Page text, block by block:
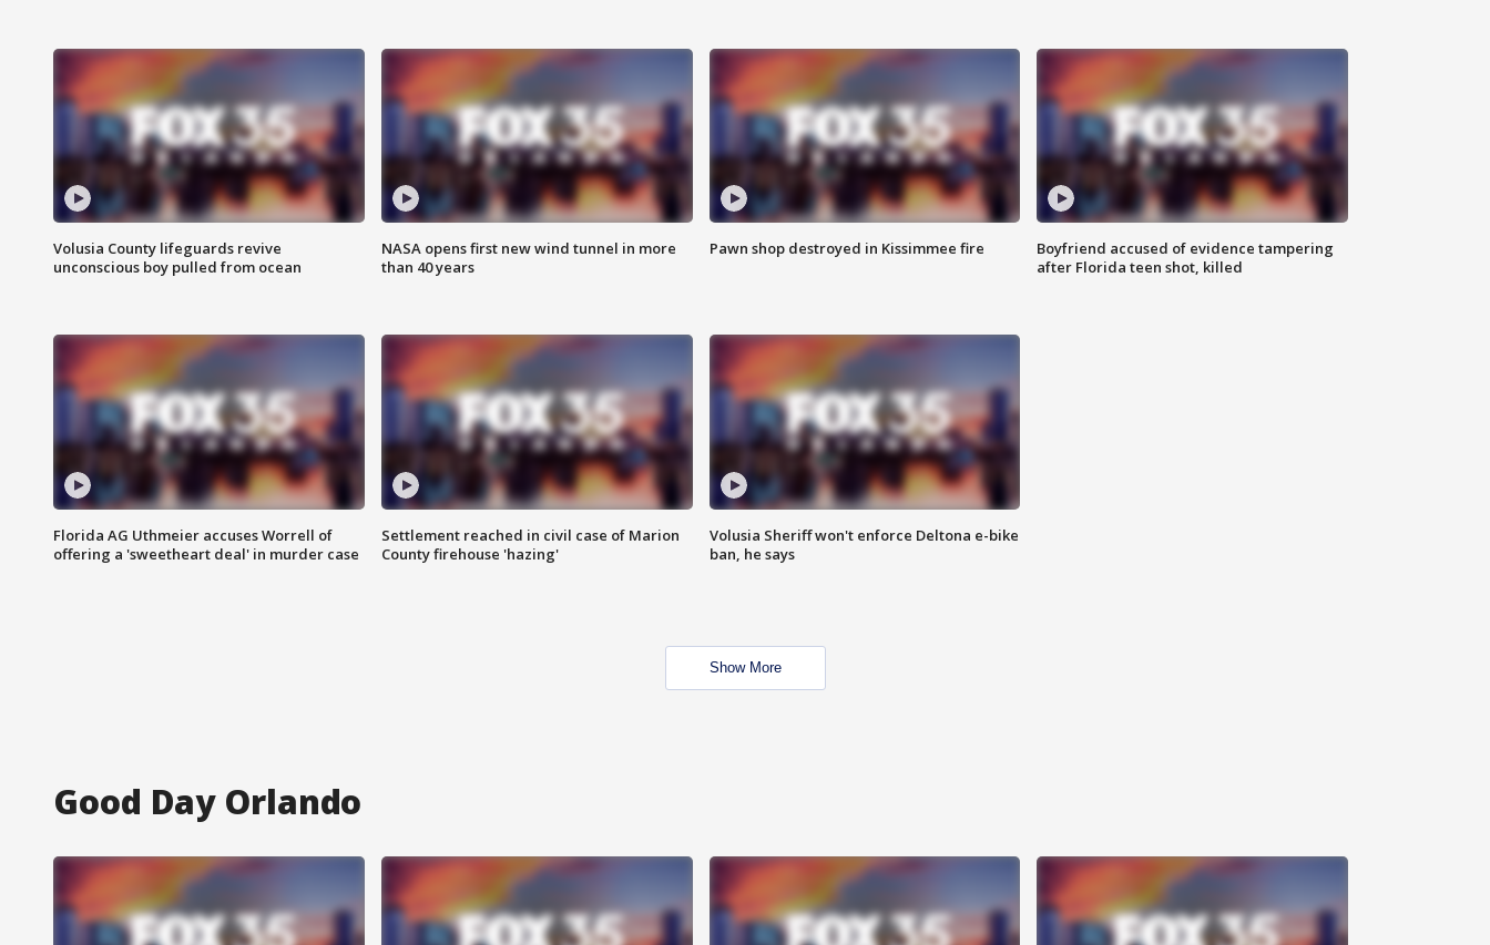
Volusia County lifeguards revive
unconscious boy pulled from ocean
NASA opens first new wind tunnel in more
than 40 years
Pawn shop destroyed in Kissimmee fire
Boyfriend accused of evidence tampering
after Florida teen shot, killed
Florida AG Uthmeier accuses Worrell of
offering a 'sweetheart deal' in murder case
Settlement reached in civil case of Marion
County firehouse 'hazing'
Volusia Sheriff won't enforce Deltona e-bike
ban, he says
Show More
Good Day Orlando